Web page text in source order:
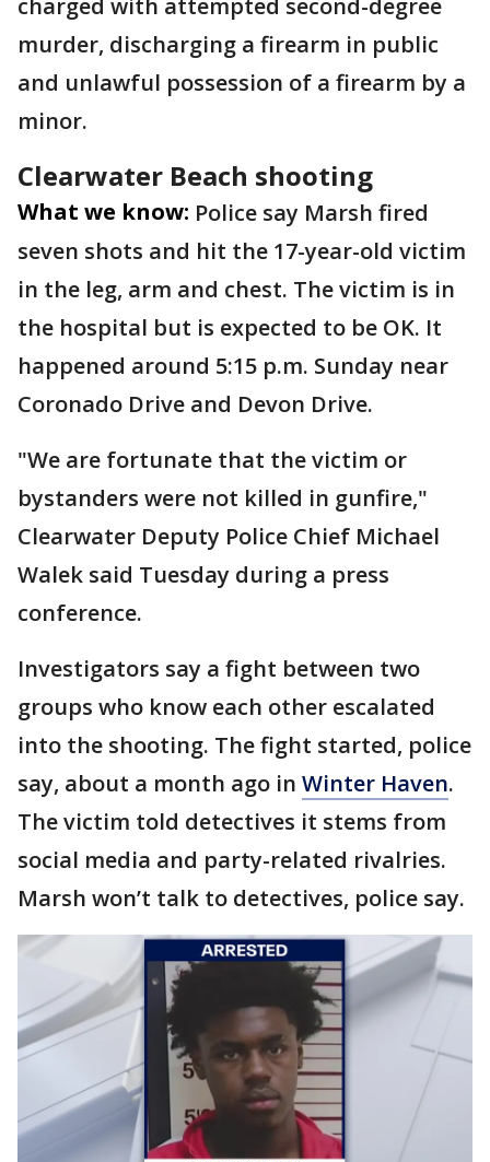
charged with attempted second-degree
murder, discharging a firearm in public
and unlawful possession of a firearm by a
minor.
Clearwater Beach shooting
What we know: Police say Marsh fired
seven shots and hit the 17-year-old victim
in the leg, arm and chest. The victim is in
the hospital but is expected to be OK. It
happened around 5:15 p.m. Sunday near
Coronado Drive and Devon Drive.
"We are fortunate that the victim or
bystanders were not killed in gunfire,"
Clearwater Deputy Police Chief Michael
Walek said Tuesday during a press
conference.
Investigators say a fight between two
groups who know each other escalated
into the shooting. The fight started, police
say, about a month ago in Winter Haven.
The victim told detectives it stems from
social media and party-related rivalries.
Marsh won’t talk to detectives, police say.